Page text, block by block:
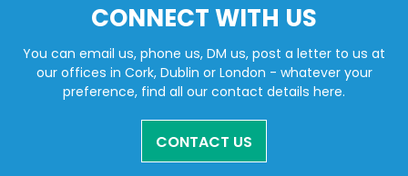
CONNECT WITH US
You can email us, phone us, DM us, post a letter to us at
our offices in Cork, Dublin or London - whatever your
preference, find all our contact details here.
CONTACT US